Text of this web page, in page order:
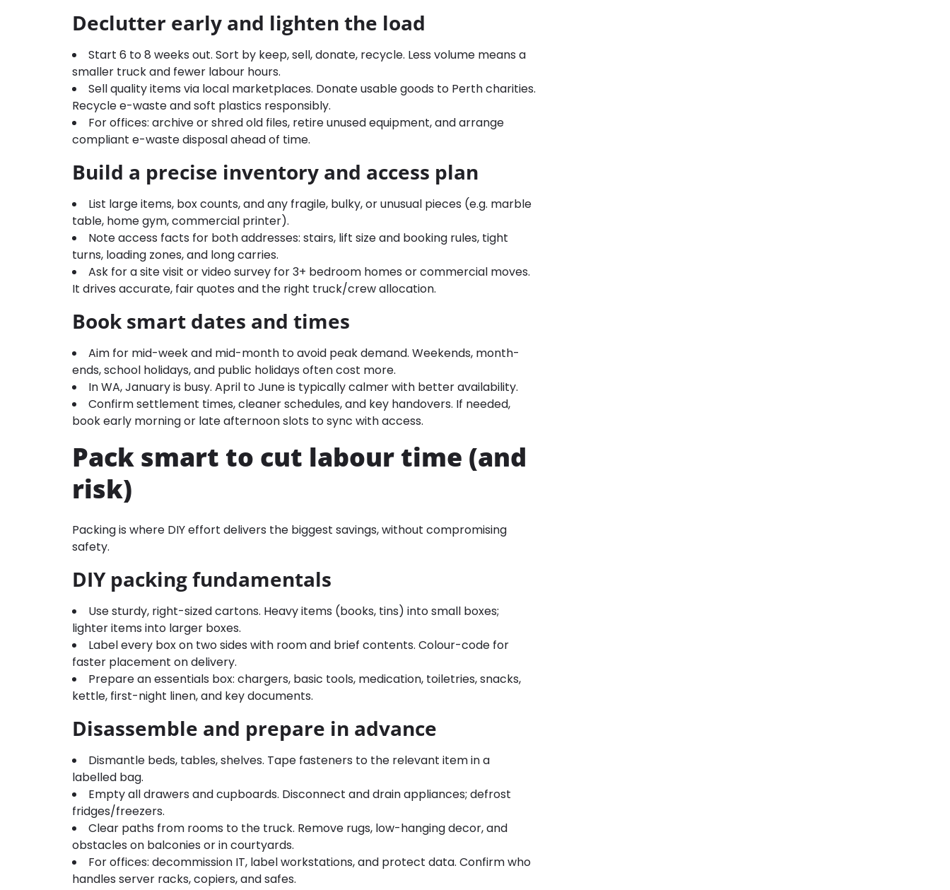
Declutter early and lighten the load
Start 6 to 8 weeks out. Sort by keep, sell, donate, recycle. Less volume means a
smaller truck and fewer labour hours.
Sell quality items via local marketplaces. Donate usable goods to Perth charities.
Recycle e-waste and soft plastics responsibly.
For offices: archive or shred old files, retire unused equipment, and arrange
compliant e-waste disposal ahead of time.
Build a precise inventory and access plan
List large items, box counts, and any fragile, bulky, or unusual pieces (e.g. marble
table, home gym, commercial printer).
Note access facts for both addresses: stairs, lift size and booking rules, tight
turns, loading zones, and long carries.
Ask for a site visit or video survey for 3+ bedroom homes or commercial moves.
It drives accurate, fair quotes and the right truck/crew allocation.
Book smart dates and times
Aim for mid-week and mid-month to avoid peak demand. Weekends, month-
ends, school holidays, and public holidays often cost more.
In WA, January is busy. April to June is typically calmer with better availability.
Confirm settlement times, cleaner schedules, and key handovers. If needed,
book early morning or late afternoon slots to sync with access.
Pack smart to cut labour time (and
risk)
Packing is where DIY effort delivers the biggest savings, without compromising
safety.
DIY packing fundamentals
Use sturdy, right-sized cartons. Heavy items (books, tins) into small boxes;
lighter items into larger boxes.
Label every box on two sides with room and brief contents. Colour-code for
faster placement on delivery.
Prepare an essentials box: chargers, basic tools, medication, toiletries, snacks,
kettle, first-night linen, and key documents.
Disassemble and prepare in advance
Dismantle beds, tables, shelves. Tape fasteners to the relevant item in a
labelled bag.
Empty all drawers and cupboards. Disconnect and drain appliances; defrost
fridges/freezers.
Clear paths from rooms to the truck. Remove rugs, low-hanging decor, and
obstacles on balconies or in courtyards.
For offices: decommission IT, label workstations, and protect data. Confirm who
handles server racks, copiers, and safes.